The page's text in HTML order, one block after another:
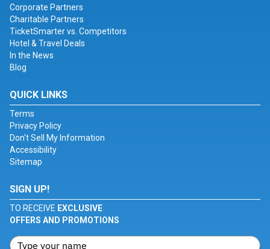
Corporate Partners
Charitable Partners
TicketSmarter vs. Competitors
Hotel & Travel Deals
In the News
Blog
QUICK LINKS
Terms
Privacy Policy
Don't Sell My Information
Accessibility
Sitemap
SIGN UP!
TO RECEIVE EXCLUSIVE
OFFERS AND PROMOTIONS